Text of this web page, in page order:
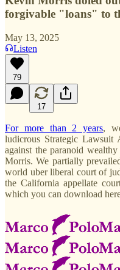
forgivable "loans" to
May 13, 2025
Listen
79
17
For more than 2 years,
ludicrous Strategic Lawsuit
against the paranoid
Morris. We partially
world uber liberal court of
the California appellate
which you can download